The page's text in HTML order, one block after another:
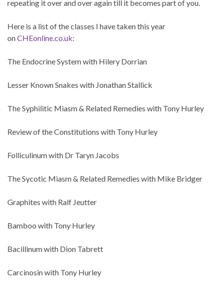
repeating it over and over again till it becomes part of you.
Here is a list of the classes I have taken this year
onCHEonline.co.uk:
The Endocrine System with Hilery Dorrian
Lesser Known Snakes with Jonathan Stallick
The Syphilitic Miasm & Related Remedies with Tony Hurley
Review of the Constitutions with Tony Hurley
Folliculinum with Dr Taryn Jacobs
The Sycotic Miasm & Related Remedies with Mike Bridger
Graphites with Ralf Jeutter
Bamboo with Tony Hurley
Bacillinum with Dion Tabrett
Carcinosin with Tony Hurley